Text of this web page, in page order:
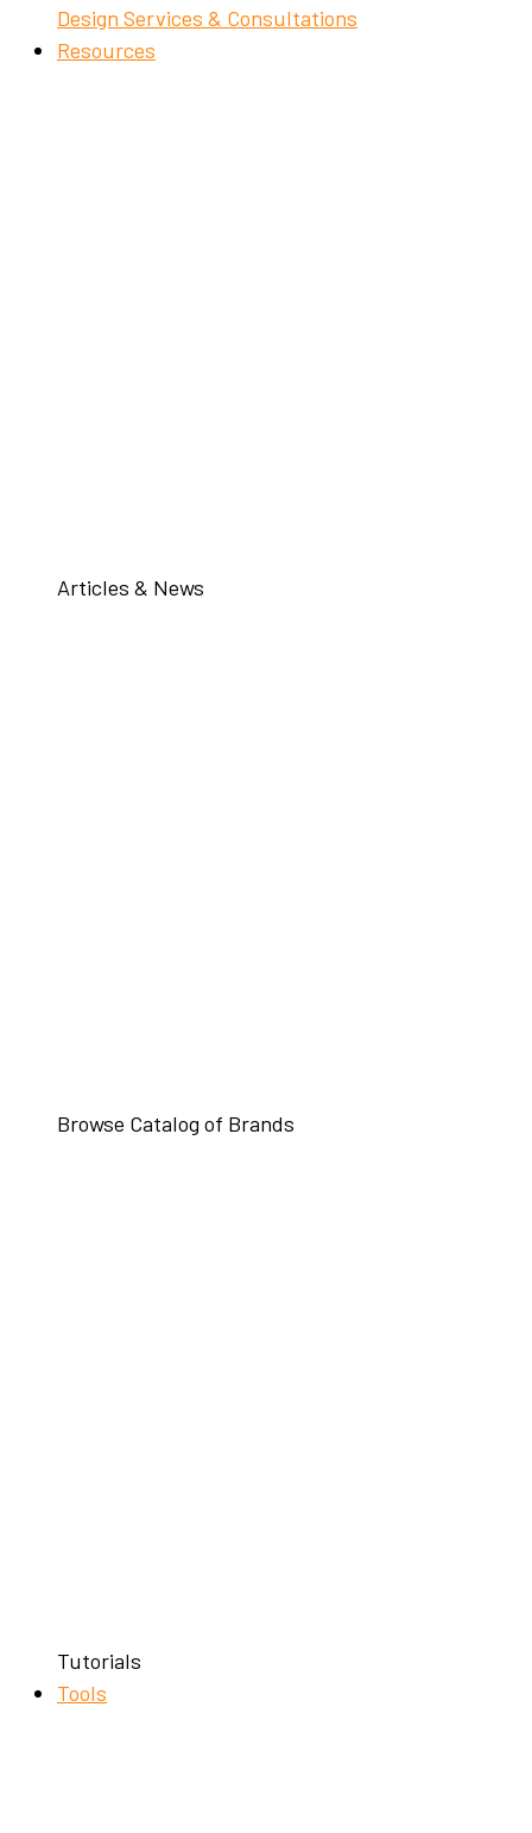
Design Services & Consultations
Resources
Articles & News
Browse Catalog of Brands
Tutorials
Tools